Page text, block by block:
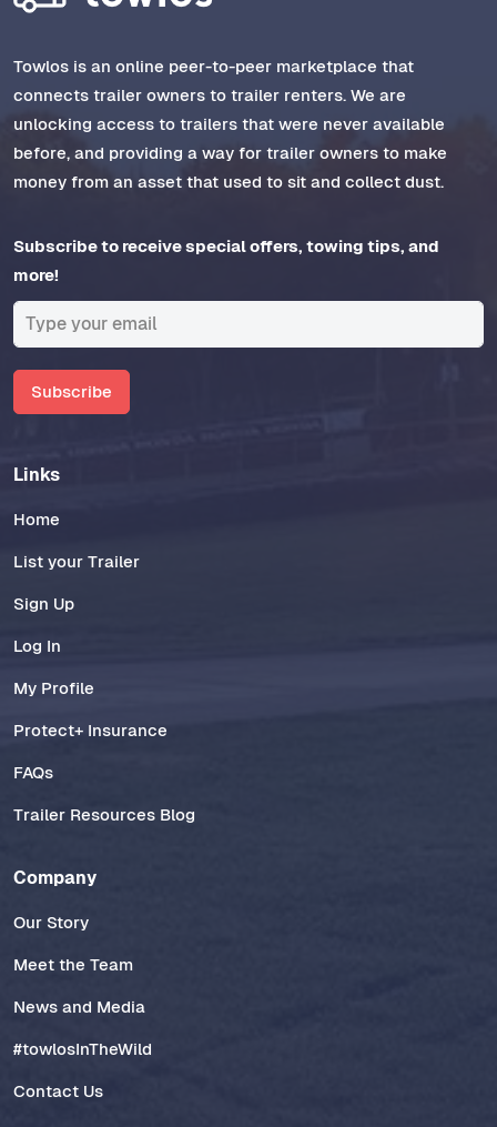
Towlos is an online peer-to-peer marketplace that
connects trailer owners to trailer renters. We are
unlocking access to trailers that were never available
before, and providing a way for trailer owners to make
money from an asset that used to sit and collect dust.
Subscribe to receive special offers, towing tips, and
more!
Subscribe
Links
Home
List your Trailer
Sign Up
Log In
My Profile
Protect+ Insurance
FAQs
Trailer Resources Blog
Company
Our Story
Meet the Team
News and Media
#towlosInTheWild
Contact Us